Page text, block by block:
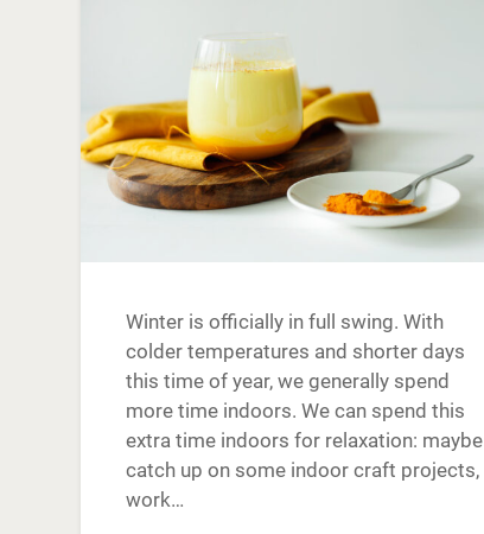
Winter is officially in full swing. With
colder temperatures and shorter days
this time of year, we generally spend
more time indoors. We can spend this
extra time indoors for relaxation: maybe
catch up on some indoor craft projects,
work…